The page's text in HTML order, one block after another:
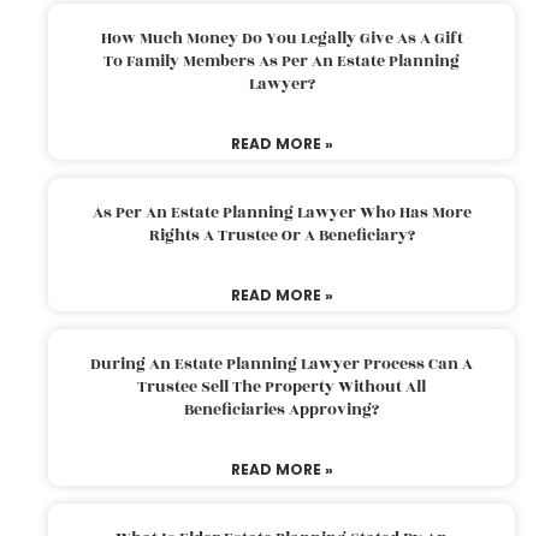
How Much Money Do You Legally Give As A Gift
To Family Members As Per An Estate Planning
Lawyer?
READ MORE »
As Per An Estate Planning Lawyer Who Has More
Rights A Trustee Or A Beneficiary?
READ MORE »
During An Estate Planning Lawyer Process Can A
Trustee Sell The Property Without All
Beneficiaries Approving?
READ MORE »